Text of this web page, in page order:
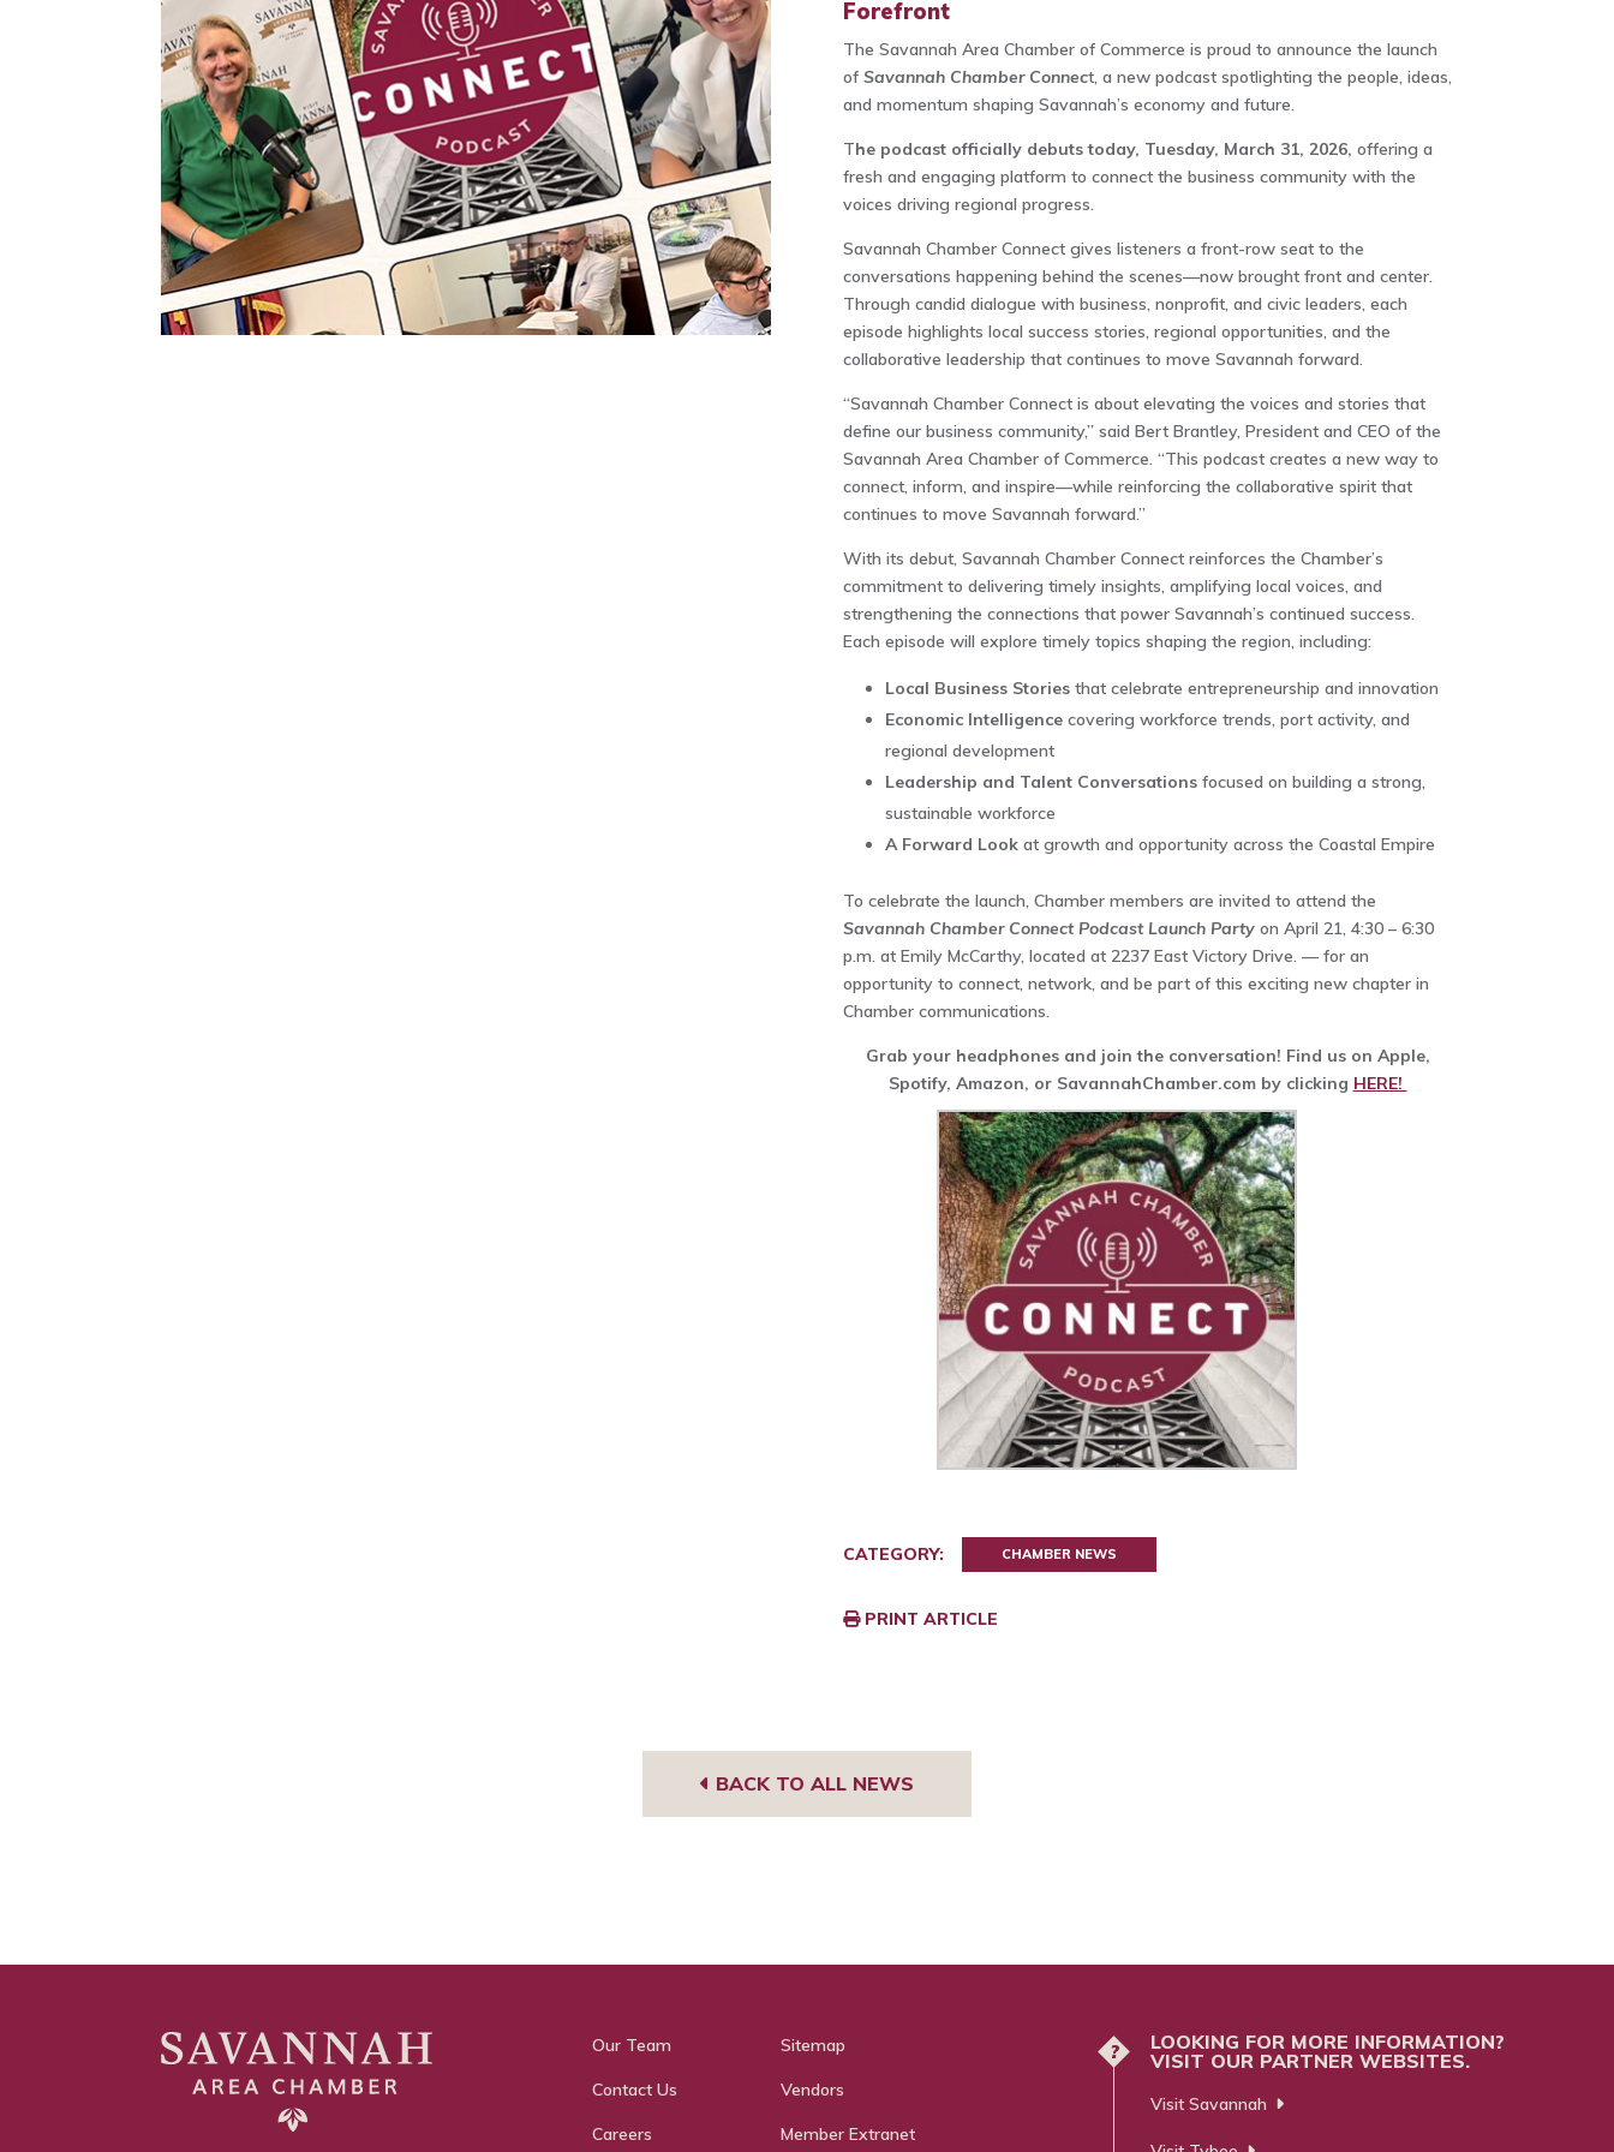
Forefront
The Savannah Area Chamber of Commerce is proud to announce the launch
of Savannah Chamber Connect, a new podcast spotlighting the people, ideas,
and momentum shaping Savannah’s economy and future.
The podcast officially debuts today, Tuesday, March 31, 2026, offering a
fresh and engaging platform to connect the business community with the
voices driving regional progress.
Savannah Chamber Connect gives listeners a front-row seat to the
conversations happening behind the scenes—now brought front and center.
Through candid dialogue with business, nonprofit, and civic leaders, each
episode highlights local success stories, regional opportunities, and the
collaborative leadership that continues to move Savannah forward.
“Savannah Chamber Connect is about elevating the voices and stories that
define our business community,” said Bert Brantley, President and CEO of the
Savannah Area Chamber of Commerce. “This podcast creates a new way to
connect, inform, and inspire—while reinforcing the collaborative spirit that
continues to move Savannah forward.”
With its debut, Savannah Chamber Connect reinforces the Chamber’s
commitment to delivering timely insights, amplifying local voices, and
strengthening the connections that power Savannah’s continued success.
Each episode will explore timely topics shaping the region, including:
Local Business Storiesthat celebrate entrepreneurship and innovation
Economic Intelligencecovering workforce trends, port activity, and
regional development
Leadership and Talent Conversationsfocused on building a strong,
sustainable workforce
A Forward Lookat growth and opportunity across the Coastal Empire
To celebrate the launch, Chamber members are invited to attend the
Savannah Chamber Connect Podcast Launch Party on April 21, 4:30 – 6:30
p.m. at Emily McCarthy, located at 2237 East Victory Drive. — for an
opportunity to connect, network, and be part of this exciting new chapter in
Chamber communications.
Grab your headphones and join the conversation! Find us on Apple,
Spotify, Amazon, or SavannahChamber.com by clicking HERE!
CATEGORY: CHAMBER NEWS
PRINT ARTICLE
BACK TO ALL NEWS
Our Team
Contact Us
Careers
Sitemap
Vendors
Member Extranet
?
LOOKING FOR MORE INFORMATION?
VISIT OUR PARTNER WEBSITES.
Visit Savannah